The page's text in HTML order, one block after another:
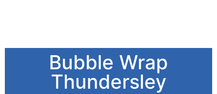
Bubble Wrap
Thundersley